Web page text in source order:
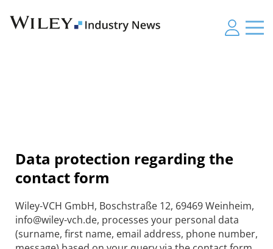
Data protection regarding the
contact form
Wiley-VCH GmbH, Boschstraße 12, 69469 Weinheim,
info@wiley-vch.de, processes your personal data
(surname, first name, email address, phone number,